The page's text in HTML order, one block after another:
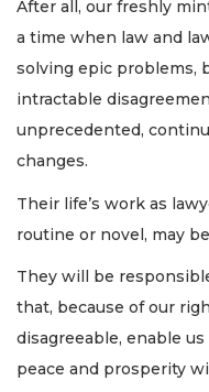
After all, our freshly
a time when law and
solving epic problems,
intractable
unprecedented,
changes.
Their life’s work as
routine or novel, may
They will be
that, because of our
disagreeable, enable
peace and prosperity